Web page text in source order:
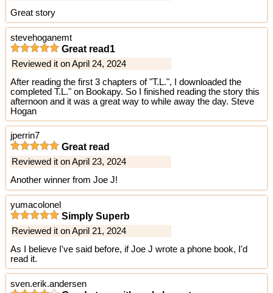
Great story
stevehoganemt
Great read1
Reviewed it on April 24, 2024
After reading the first 3 chapters of "T.L.", I downloaded the
completed T.L." on Bookapy. So I finished reading the story this
afternoon and it was a great way to while away the day. Steve
Hogan
jperrin7
Great read
Reviewed it on April 23, 2024
Another winner from Joe J!
yumacolonel
Simply Superb
Reviewed it on April 21, 2024
As I believe I've said before, if Joe J wrote a phone book, I'd
read it.
sven.erik.andersen